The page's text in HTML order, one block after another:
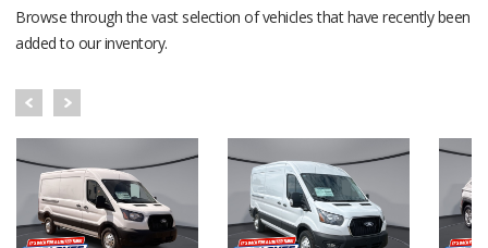
Browse through the vast selection of vehicles that have recently been
added to our inventory.